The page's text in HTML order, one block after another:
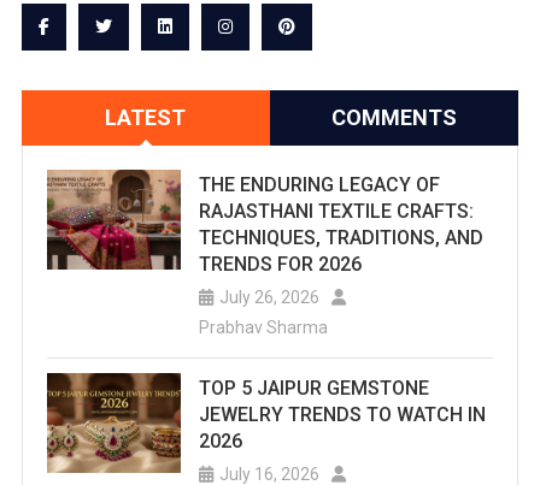
LATEST COMMENTS
THE ENDURING LEGACY OF
RAJASTHANI TEXTILE CRAFTS:
TECHNIQUES, TRADITIONS, AND
TRENDS FOR 2026
July 26, 2026
Prabhav Sharma
TOP 5 JAIPUR GEMSTONE
JEWELRY TRENDS TO WATCH IN
2026
July 16, 2026